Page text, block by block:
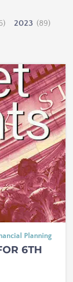
2023 (89)
Planning
6TH